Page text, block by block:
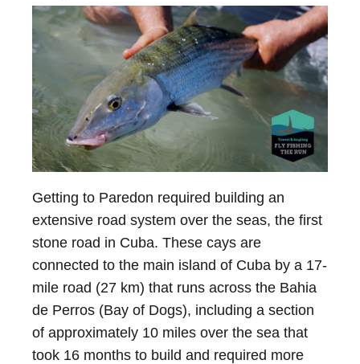
Getting to Paredon required building an
extensive road system over the seas, the first
stone road in Cuba. These cays are
connected to the main island of Cuba by a 17-
mile road (27 km) that runs across the Bahia
de Perros (Bay of Dogs), including a section
of approximately 10 miles over the sea that
took 16 months to build and required more